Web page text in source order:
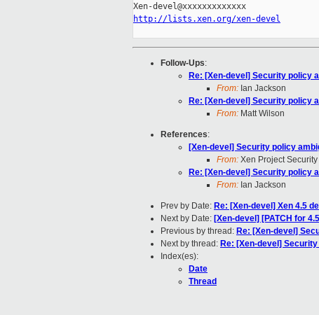
http://lists.xen.org/xen-devel
Follow-Ups:
Re: [Xen-devel] Security policy
From: Ian Jackson
Re: [Xen-devel] Security policy
From: Matt Wilson
References:
[Xen-devel] Security policy
From: Xen Project Security
Re: [Xen-devel] Security policy
From: Ian Jackson
Prev by Date: Re: [Xen-devel] Xen 4.5
Next by Date: [Xen-devel] [PATCH for
Previous by thread: Re: [Xen-devel]
Next by thread: Re: [Xen-devel]
Index(es):
Date
Thread